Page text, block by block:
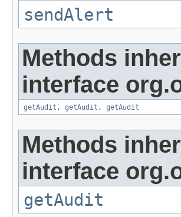
sendAlert
Methods
interface
getAudit , getAudit , getAudit
Methods
interface
getAudit